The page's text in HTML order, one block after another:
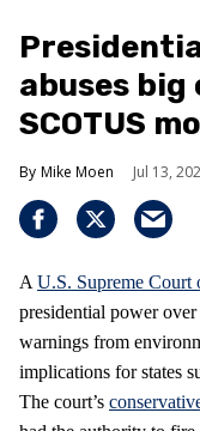
abuses
SCOTUS
Mike Moen Jul 13,
A U.S. Supreme Court
presidential power
warnings from
implications for states
The court’s